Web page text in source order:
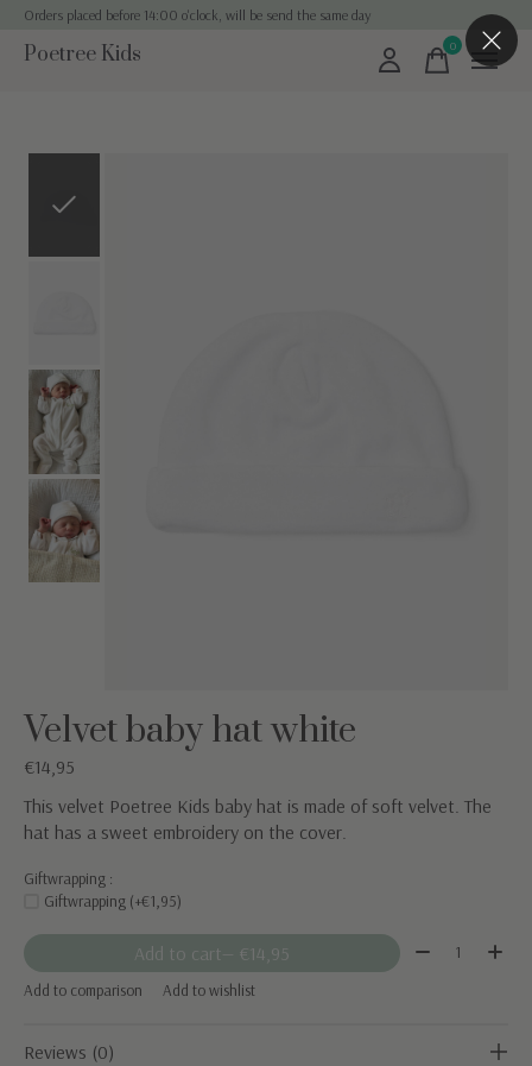
Orders placed before 14:00 o'clock, will be send the same day
Poetree Kids 0items
Velvet baby hat white
€14,95
This velvet Poetree Kids baby hat is made of soft velvet. The
hat has a sweet embroidery on the cover.
Giftwrapping :
Giftwrapping (+€1,95)
Add to cart — €14,95 Quantity:
Add to comparison Add to wishlist
Reviews (0)